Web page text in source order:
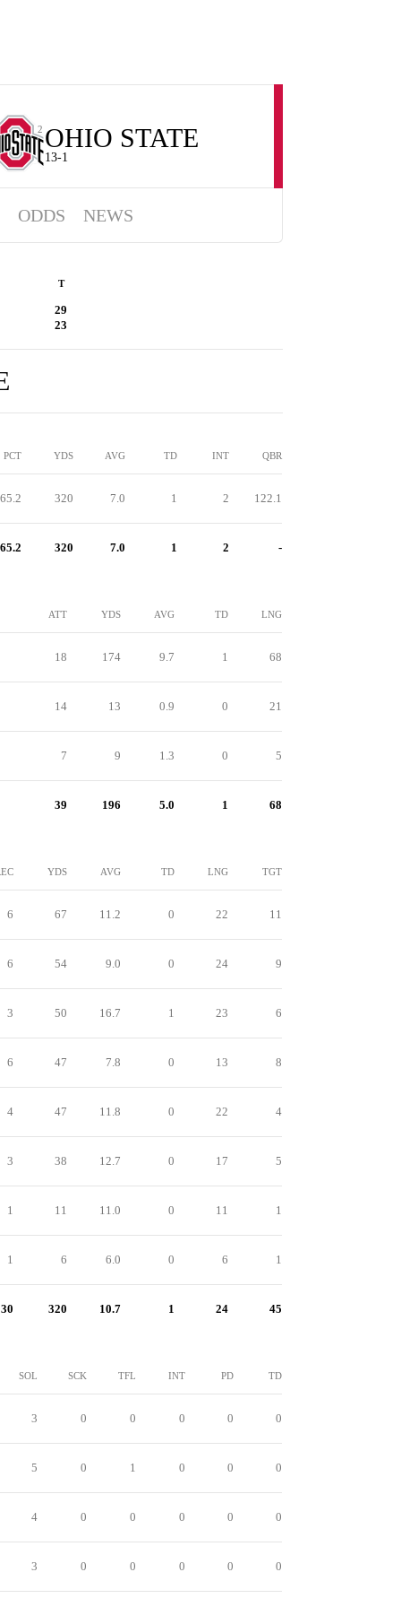
2 OHIO STATE
13-1
ODDS NEWS
T
29
23
PCT YDS AVG TD INT QBR
65.2 320 7.0 1 2 122.1
65.2 320 7.0 1 2 -
ATT YDS AVG TD LNG
18 174 9.7 1 68
14 13 0.9 0 21
7 9 1.3 0 5
39 196 5.0 1 68
YDS AVG TD LNG TGT
6 67 11.2 0 22 11
6 54 9.0 0 24 9
3 50 16.7 1 23 6
6 47 7.8 0 13 8
4 47 11.8 0 22 4
3 38 12.7 0 17 5
1 11 11.0 0 11 1
1 6 6.0 0 6 1
30 320 10.7 1 24 45
SOL SCK TFL INT PD TD
3 0 0 0 0 0
5 0 1 0 0 0
4 0 0 0 0 0
3 0 0 0 0 0